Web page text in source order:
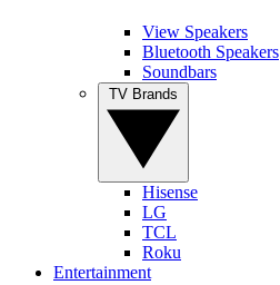
View Speakers
Bluetooth Speakers
Soundbars
Hisense
LG
TCL
Roku
Entertainment